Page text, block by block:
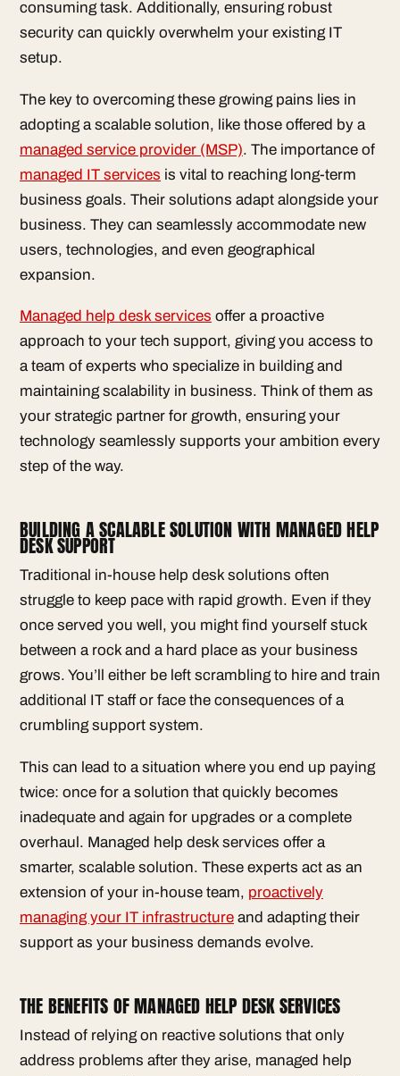
consuming task. Additionally, ensuring robust
security can quickly overwhelm your existing IT
setup.
The key to overcoming these growing pains lies in
adopting a scalable solution, like those offered by a
managed service provider (MSP). The importance of
managed IT services is vital to reaching long-term
business goals. Their solutions adapt alongside your
business. They can seamlessly accommodate new
users, technologies, and even geographical
expansion.
Managed help desk services offer a proactive
approach to your tech support, giving you access to
a team of experts who specialize in building and
maintaining scalability in business. Think of them as
your strategic partner for growth, ensuring your
technology seamlessly supports your ambition every
step of the way.
BUILDING A SCALABLE SOLUTION WITH MANAGED HELP
DESK SUPPORT
Traditional in-house help desk solutions often
struggle to keep pace with rapid growth. Even if they
once served you well, you might find yourself stuck
between a rock and a hard place as your business
grows. You’ll either be left scrambling to hire and train
additional IT staff or face the consequences of a
crumbling support system.
This can lead to a situation where you end up paying
twice: once for a solution that quickly becomes
inadequate and again for upgrades or a complete
overhaul. Managed help desk services offer a
smarter, scalable solution. These experts act as an
extension of your in-house team, proactively
managing your IT infrastructure and adapting their
support as your business demands evolve.
THE BENEFITS OF MANAGED HELP DESK SERVICES
Instead of relying on reactive solutions that only
address problems after they arise, managed help